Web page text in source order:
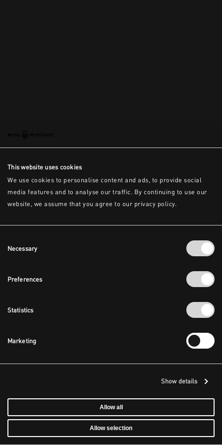
This website uses cookies
We use cookies to personalise content and ads, to provide social
media features and to analyse our traffic. By continuing to use our
website, we assume that you agree to our privacy policy.
Selection
Necessary
Preferences
Statistics
Marketing
Show details
Allow all
Allow selection